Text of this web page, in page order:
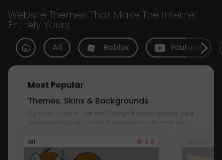
Website Themes That Make The Internet
Entirely Yours
All Roblox Youtube
Most Popular
Themes, Skins & Backgrounds
Style with custom themes! Change the background, color,
schemes, fonts, and more! Share your own themes too!
101 3.8